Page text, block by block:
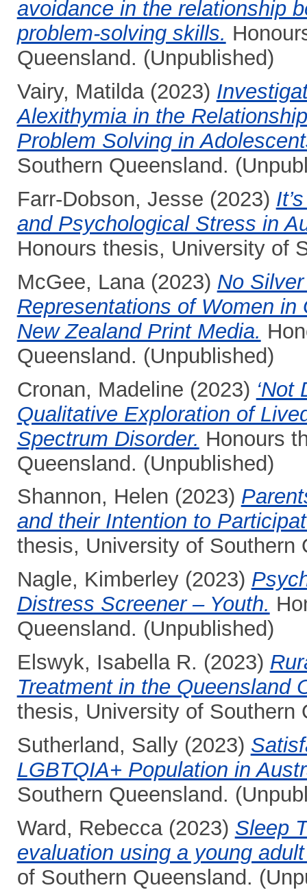
avoidance in the relationship
problem-solving skills.
Queensland. (Unpublished)
Vairy, Matilda(2023)
Alexithymia in the
Problem Solving in
Southern Queensland.
Farr-Dobson, Jesse (2023)
and Psychological Stress in
Honours thesis, University of
McGee, Lana(2023) No
Representations of Women
New Zealand Print Media.
Queensland. (Unpublished)
Cronan, Madeline (2023) ‘Not
Qualitative Exploration of
Spectrum Disorder. Honours
Queensland. (Unpublished)
Shannon, Helen (2023)
and their Intention to
thesis, University of Southern
Nagle, Kimberley(2023)
Distress Screener – Youth.
Queensland. (Unpublished)
Elswyk, Isabella R. (2023)
Treatment in the Queensland
thesis, University of Southern
Sutherland, Sally(2023)
LGBTQIA+ Population in
Southern Queensland.
Ward, Rebecca(2023) Sleep
evaluation using a young
of Southern Queensland.